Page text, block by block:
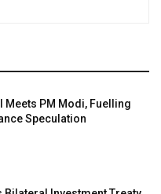
Meets PM Modi, Fuelling
Speculation